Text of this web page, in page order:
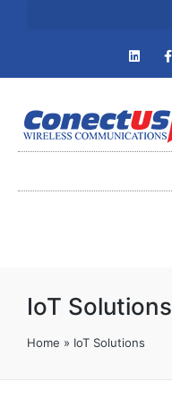
IoT Solutions
Home » IoT Solutions